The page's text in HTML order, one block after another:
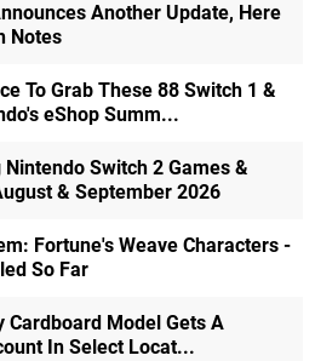
Another Update, Here
Notes
To Grab These 88 Switch 1 &
eShop Summ...
Switch 2 Games &
& September 2026
Fortune's Weave Characters -
So Far
Cardboard Model Gets A
In Select Locat...